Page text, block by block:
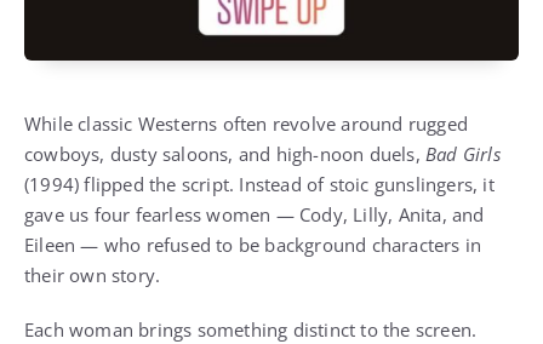
While classic Westerns often revolve around rugged
cowboys, dusty saloons, and high-noon duels,Bad Girls
(1994) flipped the script. Instead of stoic gunslingers, it
gave us four fearless women — Cody, Lilly, Anita, and
Eileen — who refused to be background characters in
their own story.
Each woman brings something distinct to the screen.